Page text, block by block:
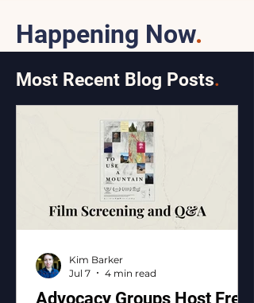
Happening Now.
Most Recent Blog Posts.
Advocacy Groups Host Free
Kim Barker
Jul 7
4 min read